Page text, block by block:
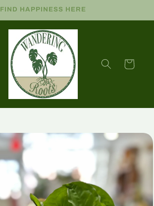
FIND HAPPINESS HERE
Cart